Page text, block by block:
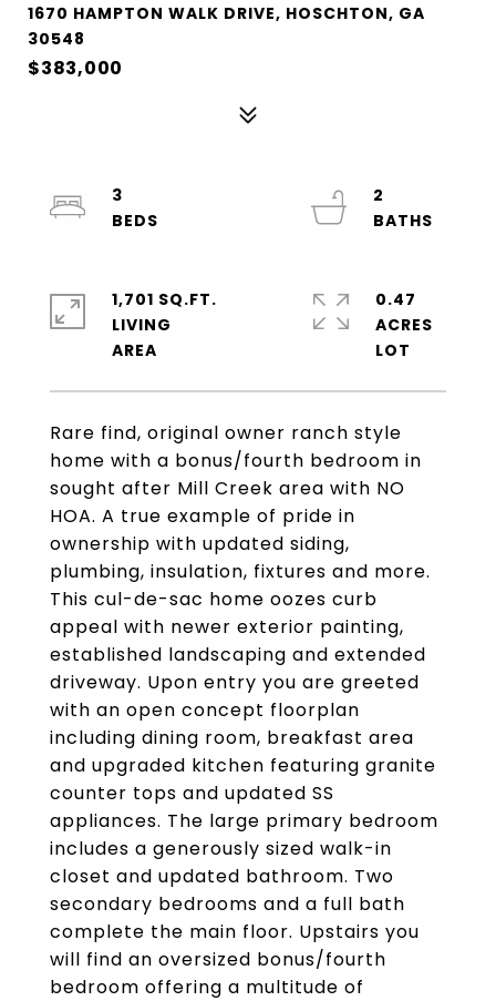
1670 HAMPTON WALK DRIVE, HOSCHTON, GA
30548
$383,000
Rare find, original owner ranch style
home with a bonus/fourth bedroom in
sought after Mill Creek area with NO
HOA. A true example of pride in
ownership with updated siding,
plumbing, insulation, fixtures and more.
This cul-de-sac home oozes curb
appeal with newer exterior painting,
established landscaping and extended
driveway. Upon entry you are greeted
with an open concept floorplan
including dining room, breakfast area
and upgraded kitchen featuring granite
counter tops and updated SS
appliances. The large primary bedroom
includes a generously sized walk-in
closet and updated bathroom. Two
secondary bedrooms and a full bath
complete the main floor. Upstairs you
will find an oversized bonus/fourth
bedroom offering a multitude of
3
2
1,701 SQ.FT.
LIVING
0.47
ACRES